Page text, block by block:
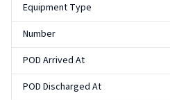
Equipment Type
Number
POD Arrived At
POD Discharged At